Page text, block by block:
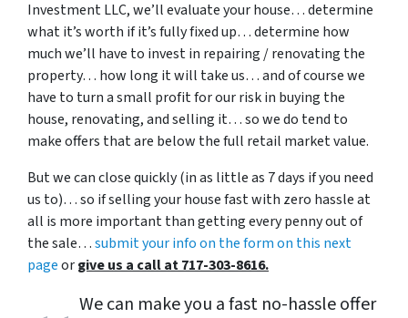
Investment LLC, we’ll evaluate your house… determine
what it’s worth if it’s fully fixed up… determine how
much we’ll have to invest in repairing / renovating the
property… how long it will take us… and of course we
have to turn a small profit for our risk in buying the
house, renovating, and selling it… so we do tend to
make offers that are below the full retail market value.
But we can close quickly (in as little as 7 days if you need
us to)… so if selling your house fast with zero hassle at
all is more important than getting every penny out of
the sale…submit your info on the form on this next
pageorgive us a call at 717-303-8616.
We can make you a fast no-hassle offer